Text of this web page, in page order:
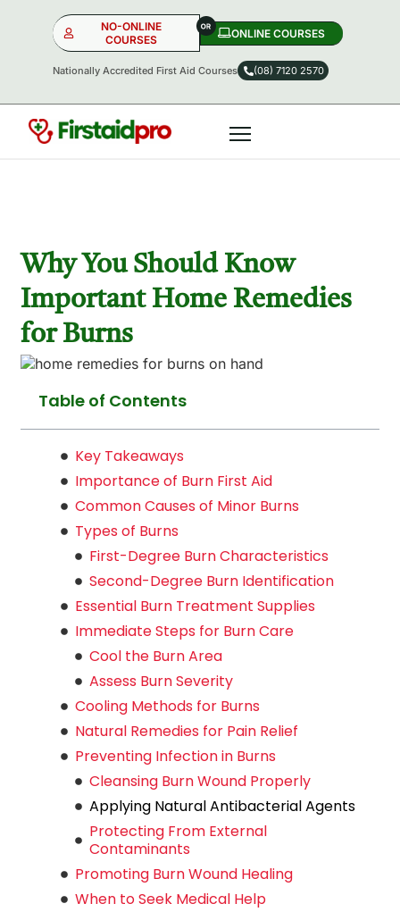
NO-ONLINE
COURSES
ONLINE COURSES​
Nationally Accredited First Aid Courses (08) 7120 2570
Why You Should Know
Important Home Remedies
for Burns
Table of Contents
Key Takeaways
Importance of Burn First Aid
Common Causes of Minor Burns
Types of Burns
First-Degree Burn Characteristics
Second-Degree Burn Identification
Essential Burn Treatment Supplies
Immediate Steps for Burn Care
Cool the Burn Area
Assess Burn Severity
Cooling Methods for Burns
Natural Remedies for Pain Relief
Preventing Infection in Burns
Cleansing Burn Wound Properly
Applying Natural Antibacterial Agents
Protecting From External
Contaminants
Promoting Burn Wound Healing
When to Seek Medical Help